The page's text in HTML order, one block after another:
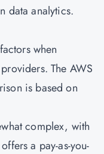
data analytics.
when
The AWS
is based on
complex, with
a pay-as-you-